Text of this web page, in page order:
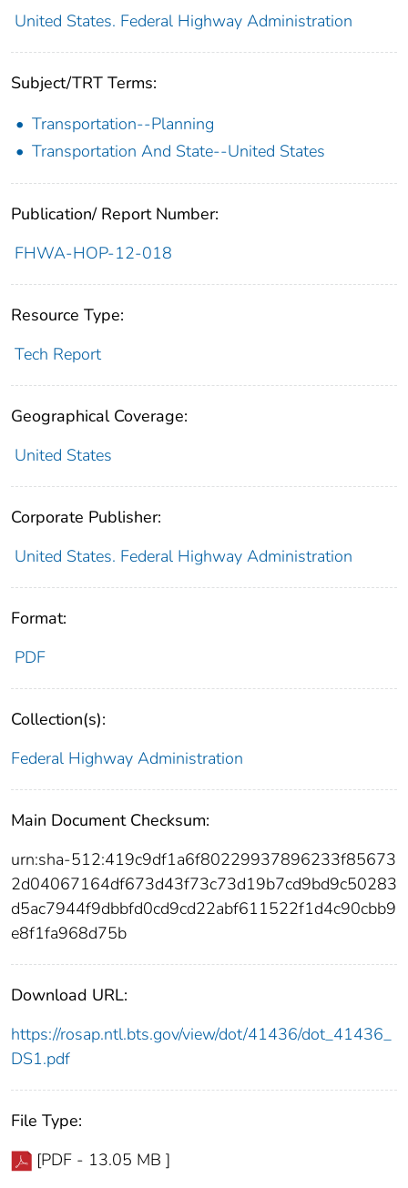
United States. Federal Highway Administration
Subject/TRT Terms:
Transportation--Planning
Transportation And State--United States
Publication/ Report Number:
FHWA-HOP-12-018
Resource Type:
Tech Report
Geographical Coverage:
United States
Corporate Publisher:
United States. Federal Highway Administration
Format:
PDF
Collection(s):
Federal Highway Administration
Main Document Checksum:
urn:sha-512:419c9df1a6f80229937896233f85673
2d04067164df673d43f73c73d19b7cd9bd9c50283
d5ac7944f9dbbfd0cd9cd22abf611522f1d4c90cbb9
e8f1fa968d75b
Download URL:
https://rosap.ntl.bts.gov/view/dot/41436/dot_41436_
DS1.pdf
File Type:
[PDF - 13.05 MB ]